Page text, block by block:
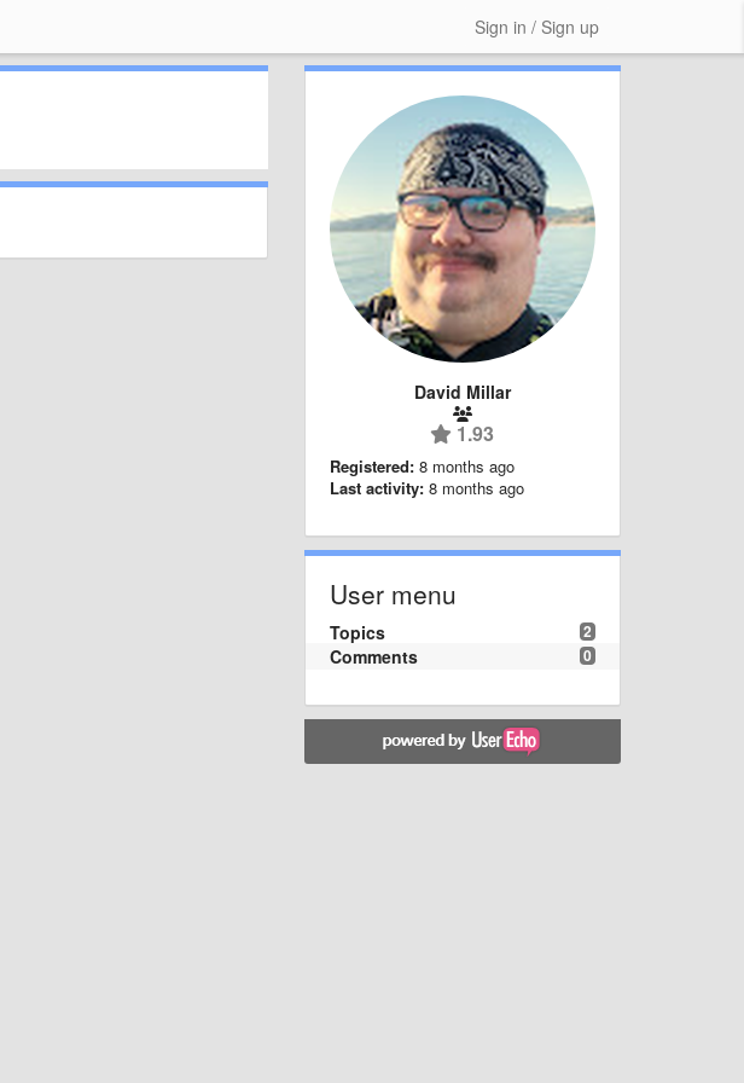
Sign in / Sign up
David Millar
1.93
Registered: 8 months ago
Last activity: 8 months ago
User menu
2
Topics
0
Comments